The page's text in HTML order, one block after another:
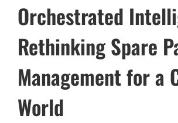
Orchestrated
Rethinking Spare
Management for a
World